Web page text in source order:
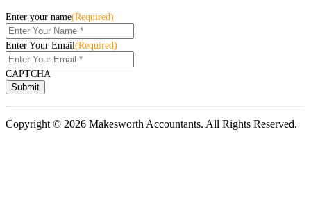
Enter your name(Required)
Enter Your Email(Required)
CAPTCHA
Copyright © 2026 Makesworth Accountants. All Rights Reserved.